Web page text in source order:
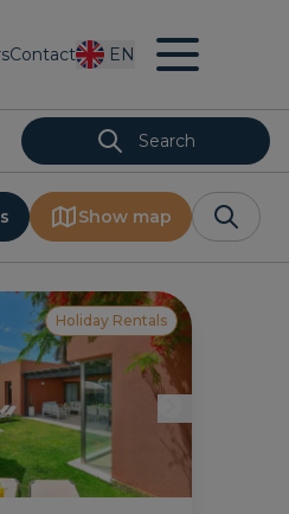
Contact EN
Search
Show map
Holiday Rentals